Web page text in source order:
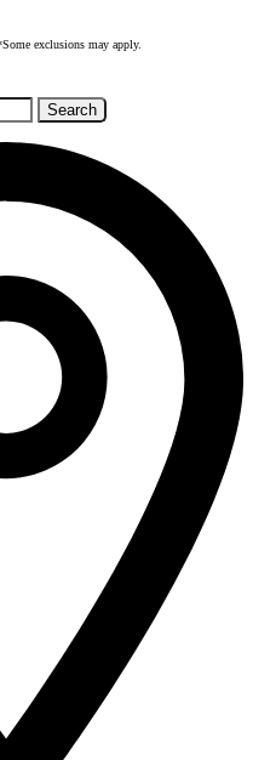
exclusions may apply.